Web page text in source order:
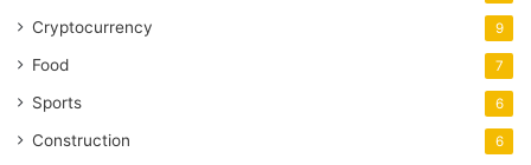
Cryptocurrency 9
Food 7
Sports 6
Construction 6